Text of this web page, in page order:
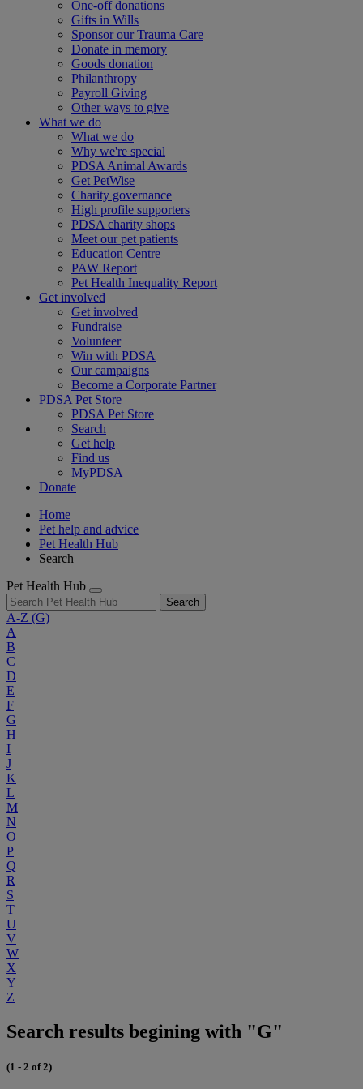
One-off donations
Gifts in Wills
Sponsor our Trauma Care
Donate in memory
Goods donation
Philanthropy
Payroll Giving
Other ways to give
What we do
What we do
Why we're special
PDSA Animal Awards
Get PetWise
Charity governance
High profile supporters
PDSA charity shops
Meet our pet patients
Education Centre
PAW Report
Pet Health Inequality Report
Get involved
Get involved
Fundraise
Volunteer
Win with PDSA
Our campaigns
Become a Corporate Partner
PDSA Pet Store
PDSA Pet Store
Search
Get help
Find us
MyPDSA
Donate
Home
Pet help and advice
Pet Health Hub
Search
Pet Health Hub
Search
A-Z (G)
A
B
C
D
E
F
G
H
I
J
K
L
M
N
O
P
Q
R
S
T
U
V
W
X
Y
Z
Search results begining with "G"
(1 - 2 of 2)